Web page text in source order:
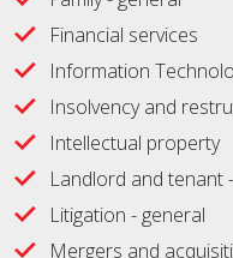
Financial services
Information
Insolvency and
Intellectual property
Landlord and tenant
Litigation - general
Mergers and